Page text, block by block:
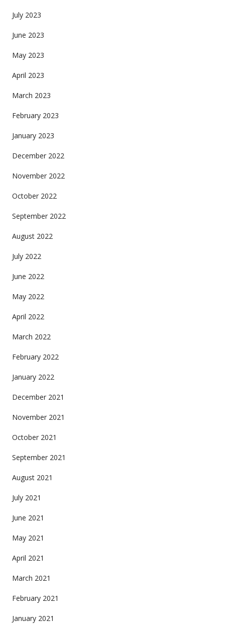
July 2023
June 2023
May 2023
April 2023
March 2023
February 2023
January 2023
December 2022
November 2022
October 2022
September 2022
August 2022
July 2022
June 2022
May 2022
April 2022
March 2022
February 2022
January 2022
December 2021
November 2021
October 2021
September 2021
August 2021
July 2021
June 2021
May 2021
April 2021
March 2021
February 2021
January 2021